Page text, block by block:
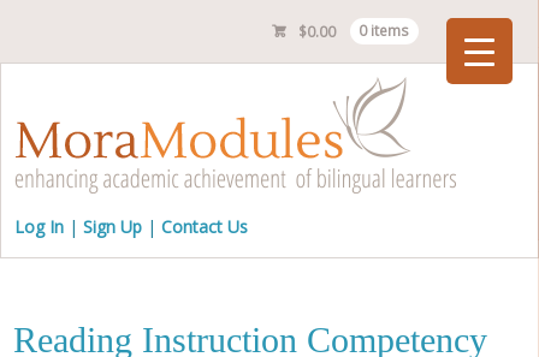
$0.00 0 items
Log In Sign Up Contact Us
Reading Instruction Competency